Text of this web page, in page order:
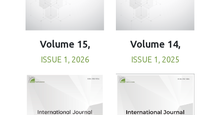
Volume 15,
ISSUE 1, 2026
Volume 14,
ISSUE 1, 2025